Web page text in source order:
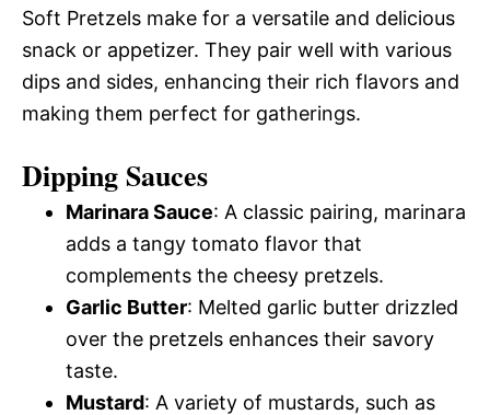
Soft Pretzels make for a versatile and delicious
snack or appetizer. They pair well with various
dips and sides, enhancing their rich flavors and
making them perfect for gatherings.
Dipping Sauces
Marinara Sauce: A classic pairing, marinara
adds a tangy tomato flavor that
complements the cheesy pretzels.
Garlic Butter: Melted garlic butter drizzled
over the pretzels enhances their savory
taste.
Mustard: A variety of mustards, such as